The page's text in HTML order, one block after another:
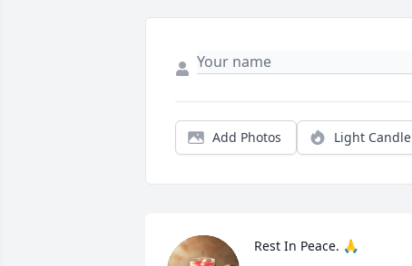
Add Photos Light Candle
Rest In Peace. 🙏